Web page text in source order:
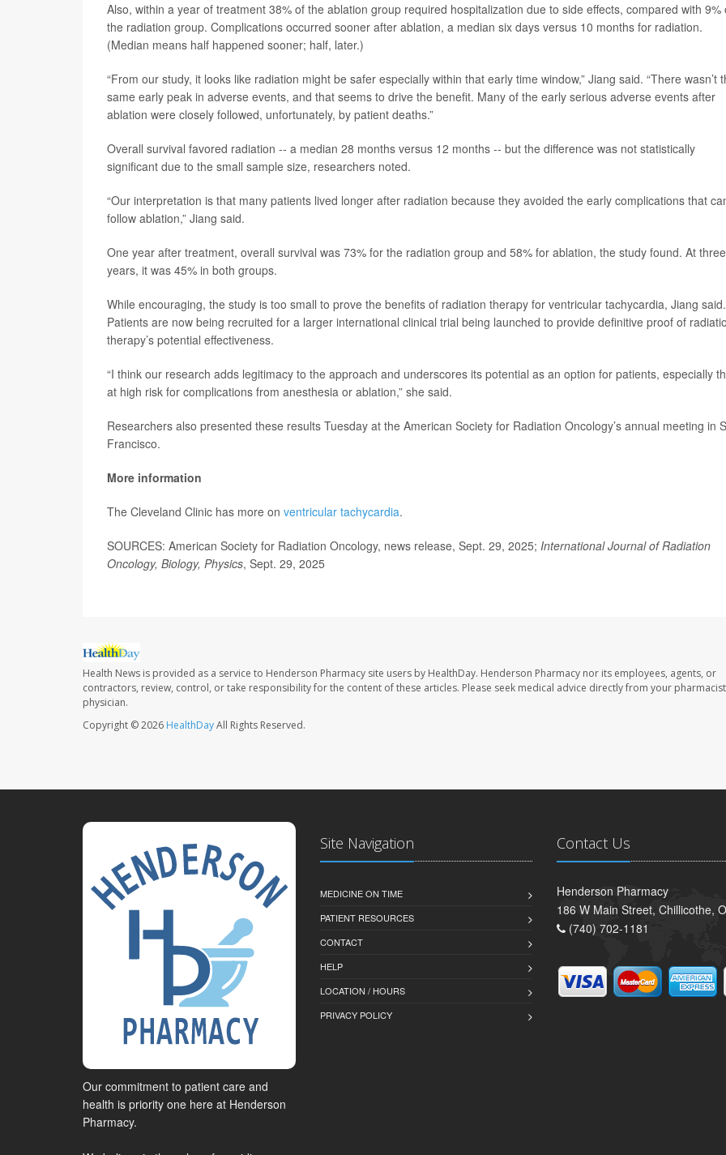
Also, within a year of treatment 38% of the ablation group required hospitalization due to side effects, compared with 9%
the radiation group. Complications occurred sooner after ablation, a median six days versus 10 months for radiation.
(Median means half happened sooner; half, later.)
“From our study, it looks like radiation might be safer especially within that early time window,” Jiang said. “There wasn’t
same early peak in adverse events, and that seems to drive the benefit. Many of the early serious adverse events after
ablation were closely followed, unfortunately, by patient deaths.”
Overall survival favored radiation -- a median 28 months versus 12 months -- but the difference was not statistically
significant due to the small sample size, researchers noted.
“Our interpretation is that many patients lived longer after radiation because they avoided the early complications that
follow ablation,” Jiang said.
One year after treatment, overall survival was 73% for the radiation group and 58% for ablation, the study found. At three
years, it was 45% in both groups.
While encouraging, the study is too small to prove the benefits of radiation therapy for ventricular tachycardia, Jiang said.
Patients are now being recruited for a larger international clinical trial being launched to provide definitive proof of
therapy’s potential effectiveness.
“I think our research adds legitimacy to the approach and underscores its potential as an option for patients, especially
at high risk for complications from anesthesia or ablation,” she said.
Researchers also presented these results Tuesday at the American Society for Radiation Oncology’s annual meeting in
Francisco.
More information
The Cleveland Clinic has more on ventricular tachycardia.
SOURCES: American Society for Radiation Oncology, news release, Sept. 29, 2025; International Journal of Radiation
Oncology, Biology, Physics, Sept. 29, 2025
Health News is provided as a service to Henderson Pharmacy site users by HealthDay. Henderson Pharmacy nor its employees, agents, or
contractors, review, control, or take responsibility for the content of these articles. Please seek medical advice directly from your
physician.
Copyright © 2026 HealthDayAll Rights Reserved.
Our commitment to patient care and
health is priority one here at Henderson
Pharmacy.
Site Navigation
MEDICINE ON TIME
PATIENT RESOURCES
CONTACT
HELP
LOCATION / HOURS
PRIVACY POLICY
Contact Us
Henderson Pharmacy
186 W Main Street, Chillicothe,
(740) 702-1181